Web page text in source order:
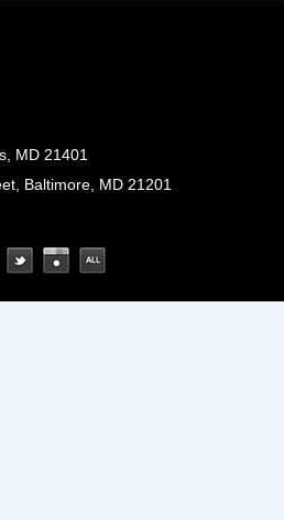
MD 21401
Baltimore, MD 21201